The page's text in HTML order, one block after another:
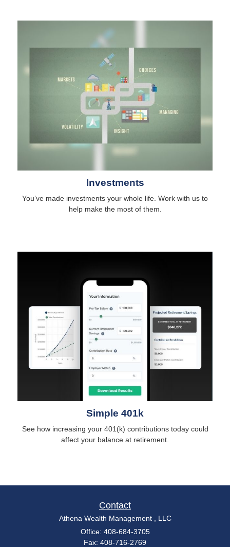
Investments
You’ve made investments your whole life. Work with us to
help make the most of them.
Simple 401k
See how increasing your 401(k) contributions today could
affect your balance at retirement.
Contact
Athena Wealth Management , LLC
Office: 408-684-3705
Fax: 408-716-2769